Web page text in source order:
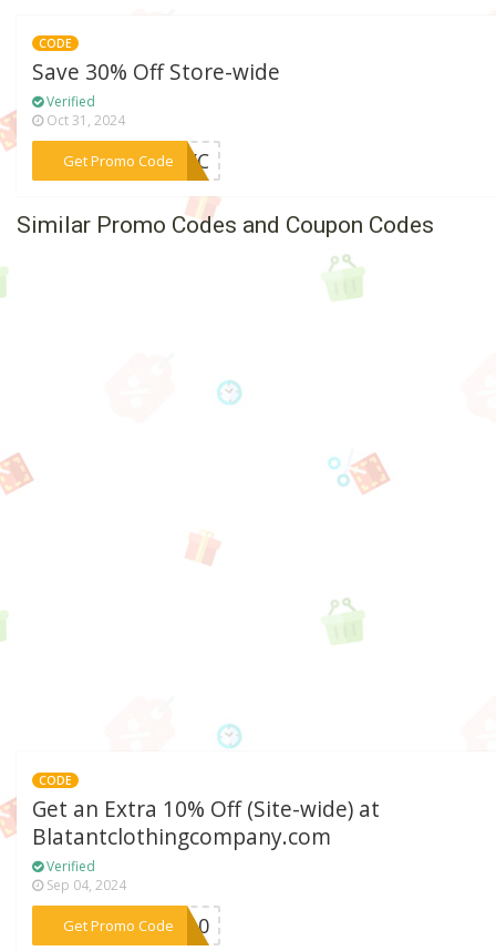
CODE
Save 30% Off Store-wide
Verified
Oct 31, 2024
Get Promo Code***NYC
Similar Promo Codes and Coupon Codes
CODE
Get an Extra 10% Off (Site-wide) at
Blatantclothingcompany.com
Verified
Sep 04, 2024
Get Promo Code
***OR10